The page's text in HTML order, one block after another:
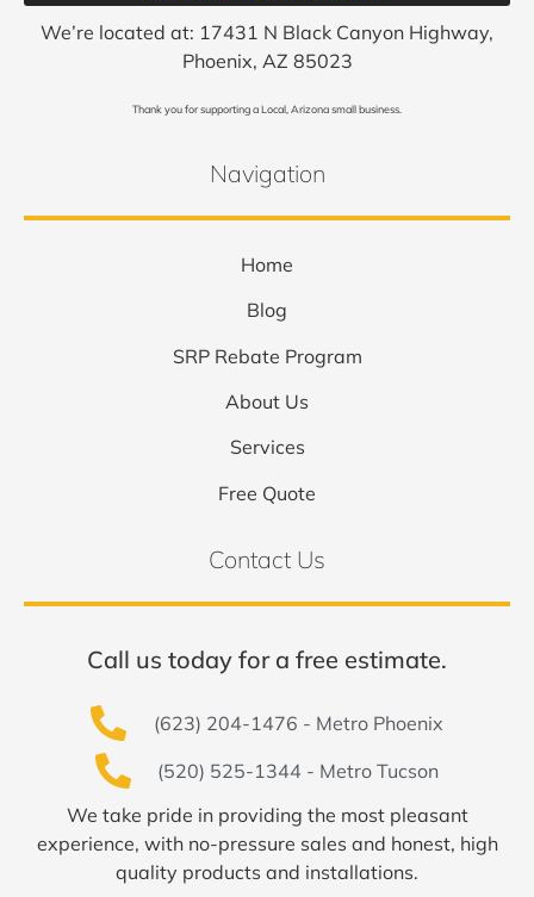
We’re located at: 17431 N Black Canyon Highway,
Phoenix, AZ 85023
Thank you for supporting a Local, Arizona small business.
Navigation
Home
Blog
SRP Rebate Program
About Us
Services
Free Quote
Contact Us
Call us today for a free estimate.
(623) 204-1476 - Metro Phoenix
(520) 525-1344 - Metro Tucson
We take pride in providing the most pleasant
experience, with no-pressure sales and honest, high
quality products and installations.